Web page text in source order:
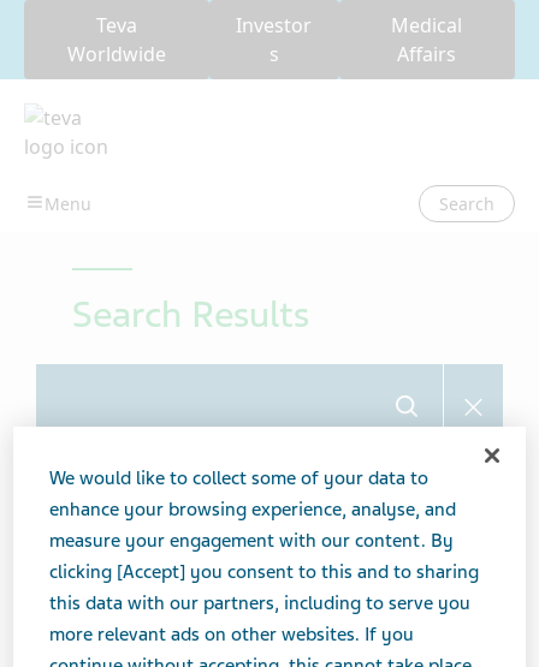
Teva
Worldwide
Investor
s
Medical
Affairs
Search
Search Results
Showing 6 from 6 results
Sort Order
Addressing the Barriers of Access to Mental
Health Care
We would like to collect some of your data to
enhance your browsing experience, analyse, and
measure your engagement with our content. By
clicking [Accept] you consent to this and to sharing
this data with our partners, including to serve you
more relevant ads on other websites. If you